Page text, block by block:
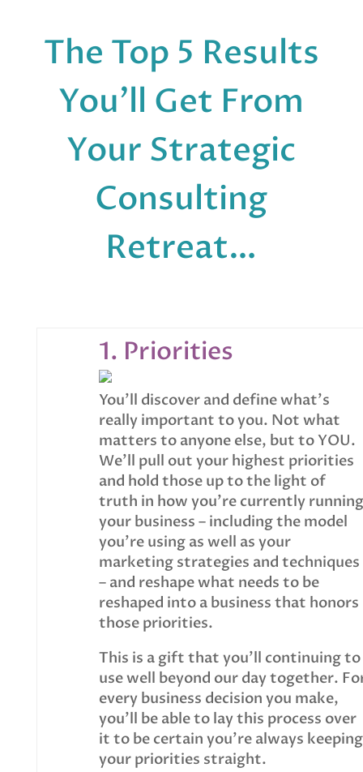
The Top 5 Results
You’ll Get From
Your Strategic
Consulting
Retreat…
1. Priorities
You’ll discover and define what’s
really important to you. Not what
matters to anyone else, but to YOU.
We’ll pull out your highest priorities
and hold those up to the light of
truth in how you’re currently running
your business – including the model
you’re using as well as your
marketing strategies and techniques
– and reshape what needs to be
reshaped into a business that honors
those priorities.
This is a gift that you’ll continuing to
use well beyond our day together.
every business decision you make,
you’ll be able to lay this process over
it to be certain you’re always keeping
your priorities straight.